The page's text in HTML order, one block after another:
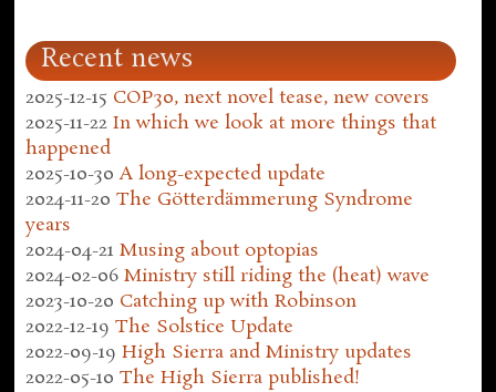
Recent news
2025-12-15 COP30, next novel tease, new covers
2025-11-22 In which we look at more things that
happened
2025-10-30 A long-expected update
2024-11-20 The Götterdämmerung Syndrome
years
2024-04-21 Musing about optopias
2024-02-06 Ministry still riding the (heat) wave
2023-10-20 Catching up with Robinson
2022-12-19 The Solstice Update
2022-09-19 High Sierra and Ministry updates
2022-05-10 The High Sierra published!